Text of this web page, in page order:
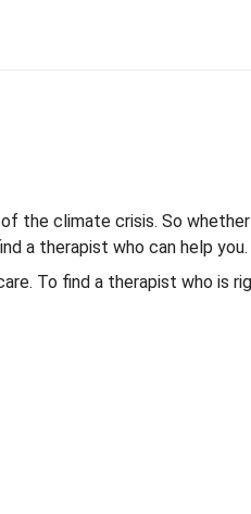
the climate crisis. So
a therapist who can help you.
To find a therapist who is